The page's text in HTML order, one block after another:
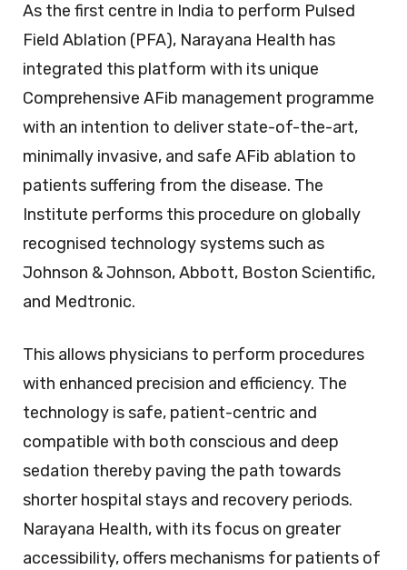
As the first centre in India to perform Pulsed
Field Ablation (PFA), Narayana Health has
integrated this platform with its unique
Comprehensive AFib management programme
with an intention to deliver state-of-the-art,
minimally invasive, and safe AFib ablation to
patients suffering from the disease. The
Institute performs this procedure on globally
recognised technology systems such as
Johnson & Johnson, Abbott, Boston Scientific,
and Medtronic.
This allows physicians to perform procedures
with enhanced precision and efficiency. The
technology is safe, patient-centric and
compatible with both conscious and deep
sedation thereby paving the path towards
shorter hospital stays and recovery periods.
Narayana Health, with its focus on greater
accessibility, offers mechanisms for patients of